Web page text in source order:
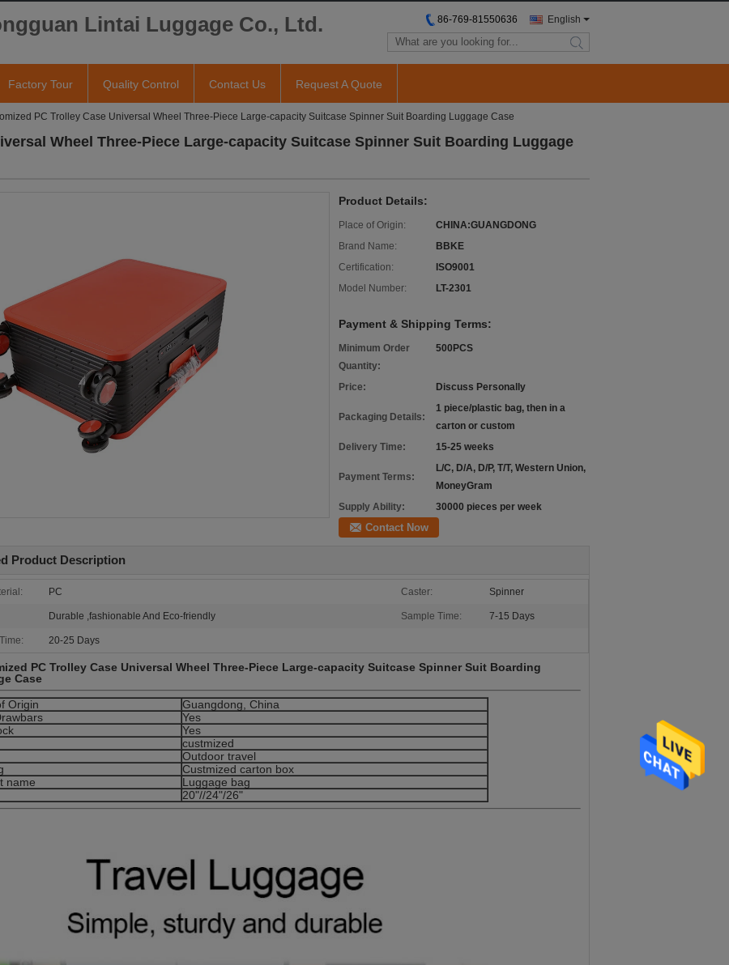
Lintai Luggage Co., Ltd. English
86-769-81550636
search
Factory Tour Quality Control Contact Us Request A Quote
PC Trolley Case Universal Wheel Three-Piece Large-capacity Suitcase Spinner Suit Boarding Luggage Case
Wheel Three-Piece Large-capacity Suitcase Spinner Suit Boarding Luggage
Product Details:
Place of Origin:
CHINA:GUANGDONG
Brand Name:
BBKE
Certification:
ISO9001
Model Number:
LT-2301
Payment & Shipping Terms:
Minimum Order
Quantity:
500PCS
Price: Discuss Personally
Packaging Details:
1 piece/plastic bag, then in a
carton or custom
Delivery Time:
15-25 weeks
Payment Terms:
L/C, D/A, D/P, T/T, Western Union,
MoneyGram
Supply Ability:
30000 pieces per week
Contact Now
Product Description
PC Caster: Spinner
Durable ,fashionable And Eco-friendly Sample Time: 7-15 Days
20-25 Days
PC Trolley Case Universal Wheel Three-Piece Large-capacity Suitcase Spinner Suit Boarding
Case
Origin
Guangdong, China
Yes
Yes
custmized
Outdoor travel
Custmized carton box
name
Luggage bag
20"//24"/26"